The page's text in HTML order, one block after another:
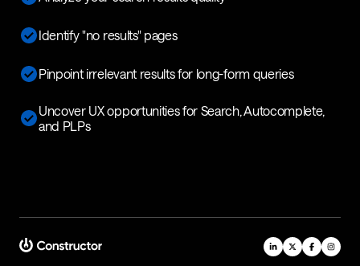
Identify "no results" pages
Pinpoint irrelevant results for long-form queries
Uncover UX opportunities for Search, Autocomplete,
and PLPs